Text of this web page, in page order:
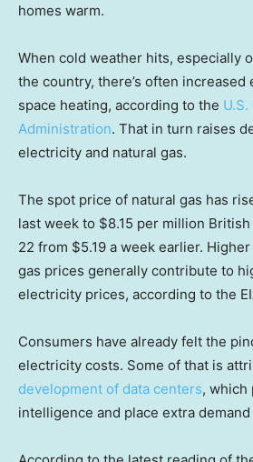
homes warm.
When cold weather hits, especially
the country, there’s often increased
space heating, according to the
Administration. That in turn raises
electricity and natural gas.
The spot price of natural gas has
last week to $8.15 per million
22 from $5.19 a week earlier.
gas prices generally contribute to
electricity prices, according to the
Consumers have already felt the
electricity costs. Some of that is
development of data centers, which
intelligence and place extra